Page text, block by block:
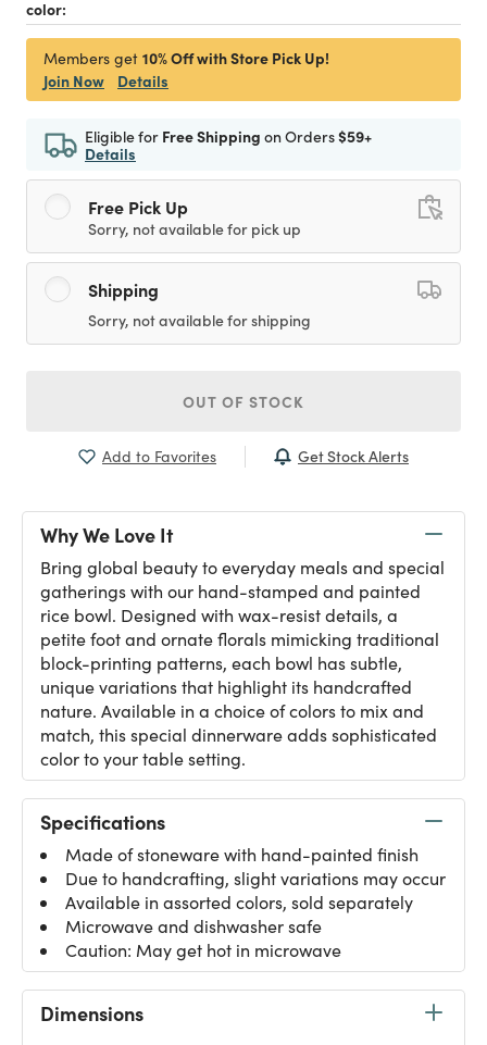
color:
Members get 10% Off with Store Pick Up!
Join Now
Details
Eligible for Free Shipping on Orders$59+
Details
Free Pick Up
Sorry, not available for pick up
Shipping
Sorry, not available for shipping
OUT OF STOCK
Add to Favorites Get Stock Alerts
Why We Love It
Bring global beauty to everyday meals and special
gatherings with our hand-stamped and painted
rice bowl. Designed with wax-resist details, a
petite foot and ornate florals mimicking traditional
block-printing patterns, each bowl has subtle,
unique variations that highlight its handcrafted
nature. Available in a choice of colors to mix and
match, this special dinnerware adds sophisticated
color to your table setting.
Specifications
Made of stoneware with hand-painted finish
Due to handcrafting, slight variations may occur
Available in assorted colors, sold separately
Microwave and dishwasher safe
Caution: May get hot in microwave
Dimensions